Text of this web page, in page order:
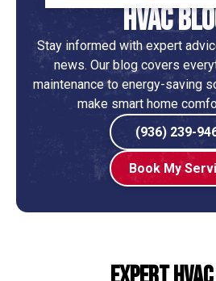
HVAC
Stay informed with expert
news. Our blog covers
maintenance to energy-saving
make smart home
(936) 239-
Book My